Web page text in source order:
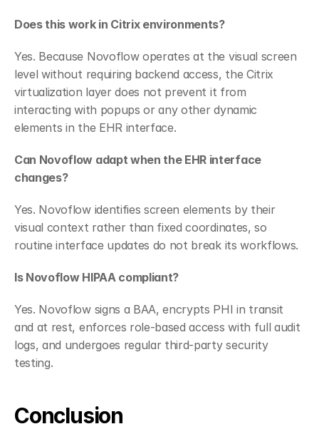
Does this work in Citrix environments?
Yes. Because Novoflow operates at the visual screen
level without requiring backend access, the Citrix
virtualization layer does not prevent it from
interacting with popups or any other dynamic
elements in the EHR interface.
Can Novoflow adapt when the EHR interface
changes?
Yes. Novoflow identifies screen elements by their
visual context rather than fixed coordinates, so
routine interface updates do not break its workflows.
Is Novoflow HIPAA compliant?
Yes. Novoflow signs a BAA, encrypts PHI in transit
and at rest, enforces role-based access with full audit
logs, and undergoes regular third-party security
testing.
Conclusion